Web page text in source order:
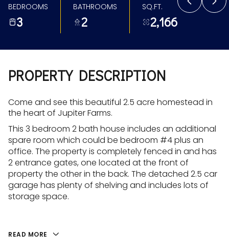
BEDROOMS
3
BATHROOMS
2
SQ.FT.
2,166
PROPERTY DESCRIPTION
Come and see this beautiful 2.5 acre homestead in
the heart of Jupiter Farms.
This 3 bedroom 2 bath house includes an additional
spare room which could be bedroom #4 plus an
office. The property is completely fenced in and has
2 entrance gates, one located at the front of
property the other in the back. The detached 2.5 car
garage has plenty of shelving and includes lots of
storage space.
READ MORE